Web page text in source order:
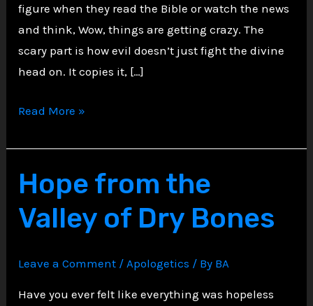
figure when they read the Bible or watch the news
and think, Wow, things are getting crazy. The
scary part is how evil doesn’t just fight the divine
head on. It copies it, […]
The
Archetype:
How
Evil
Mimics
Read More »
Hope from the
Valley of Dry Bones
Leave a Comment /Apologetics / By BA
Have you ever felt like everything was hopeless